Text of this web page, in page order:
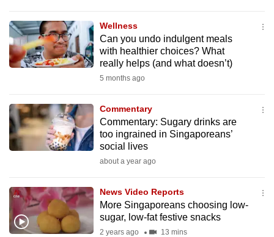
Wellness
Can you undo indulgent meals
with healthier choices? What
really helps (and what doesn’t)
5 months ago
Commentary
Commentary: Sugary drinks are
too ingrained in Singaporeans’
social lives
about a year ago
News Video Reports
More Singaporeans choosing low-
sugar, low-fat festive snacks
2 years ago 13 mins
to
switch
browsers
want
your
experience
with
be
fast,
secure